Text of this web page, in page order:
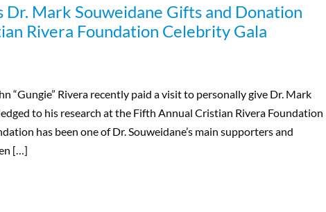
Dr. Mark Souweidane Gifts and Donation
Rivera Foundation Celebrity Gala
“Gungie” Rivera recently paid a visit to personally give Dr. Mark
to his research at the Fifth Annual Cristian Rivera Foundation
has been one of Dr. Souweidane’s main supporters and
[…]